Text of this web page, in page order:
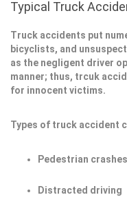
Typical Truck
Truck accidents put
bicyclists, and
as the negligent driver
manner; thus, trcuk
for innocent victims.
Types of truck accident
Pedestrian crashes
Distracted driving